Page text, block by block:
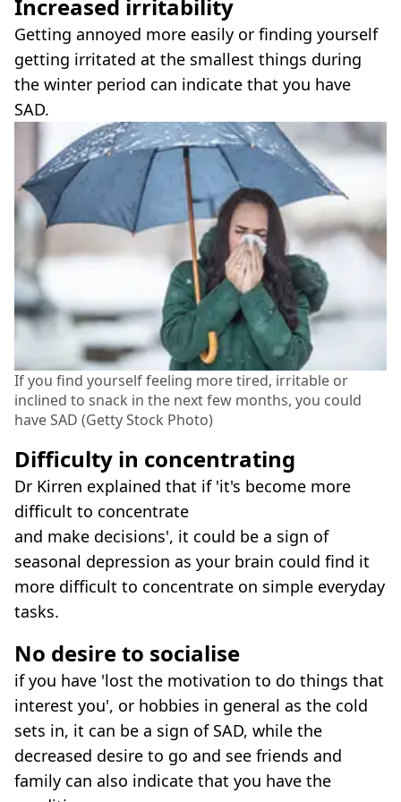
Increased irritability
Getting annoyed more easily or finding yourself
getting irritated at the smallest things during
the winter period can indicate that you have
SAD.
If you find yourself feeling more tired, irritable or
inclined to snack in the next few months, you could
have SAD (Getty Stock Photo)
Difficulty in concentrating
Dr Kirren explained that if 'it's become more
difficult to concentrate
and make decisions', it could be a sign of
seasonal depression as your brain could find it
more difficult to concentrate on simple everyday
tasks.
No desire to socialise
if you have 'lost the motivation to do things that
interest you', or hobbies in general as the cold
sets in, it can be a sign of SAD, while the
decreased desire to go and see friends and
family can also indicate that you have the